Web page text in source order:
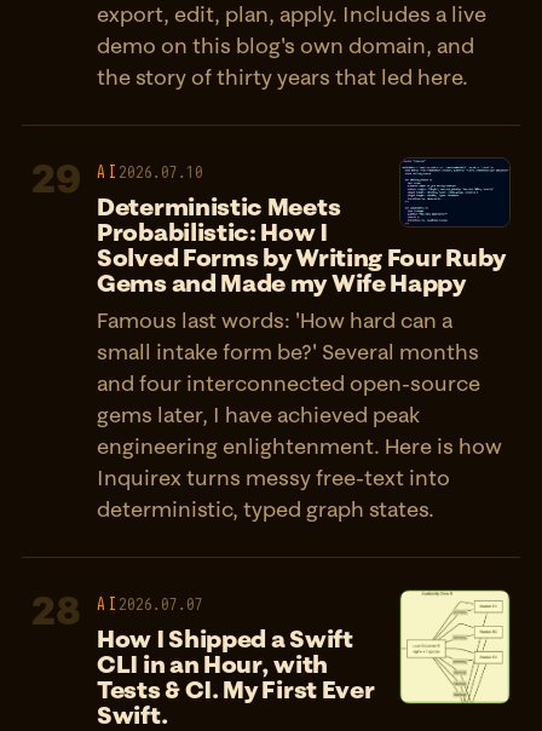
export, edit, plan, apply. Includes a live
demo on this blog's own domain, and
the story of thirty years that led here.
29 AI 2026.07.10
Deterministic Meets
Probabilistic: How I
Solved Forms by Writing Four Ruby
Gems and Made my Wife Happy
Famous last words: 'How hard can a
small intake form be?' Several months
and four interconnected open-source
gems later, I have achieved peak
engineering enlightenment. Here is how
Inquirex turns messy free-text into
deterministic, typed graph states.
28 AI 2026.07.07
How I Shipped a Swift
CLI in an Hour, with
Tests & CI. My First Ever
Swift.